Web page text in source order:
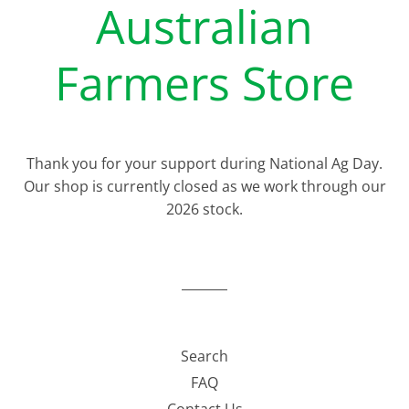
Australian
Farmers Store
Thank you for your support during National Ag Day.
Our shop is currently closed as we work through our
2026 stock.
Search
FAQ